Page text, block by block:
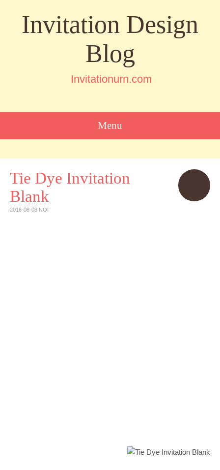
Invitation Design
Blog
Invitationurn.com
Menu
CONTENT
Tie Dye Invitation
Blank
2016-08-03 NOI